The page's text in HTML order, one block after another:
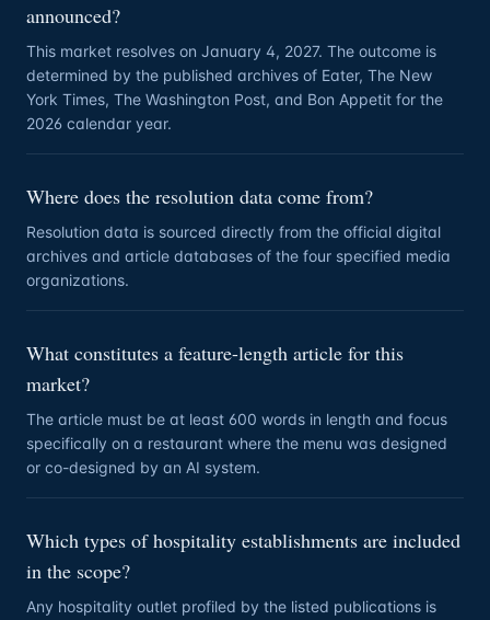
announced?
This market resolves on January 4, 2027. The outcome is
determined by the published archives of Eater, The New
York Times, The Washington Post, and Bon Appetit for the
2026 calendar year.
Where does the resolution data come from?
Resolution data is sourced directly from the official digital
archives and article databases of the four specified media
organizations.
What constitutes a feature-length article for this
market?
The article must be at least 600 words in length and focus
specifically on a restaurant where the menu was designed
or co-designed by an AI system.
Which types of hospitality establishments are included
in the scope?
Any hospitality outlet profiled by the listed publications is